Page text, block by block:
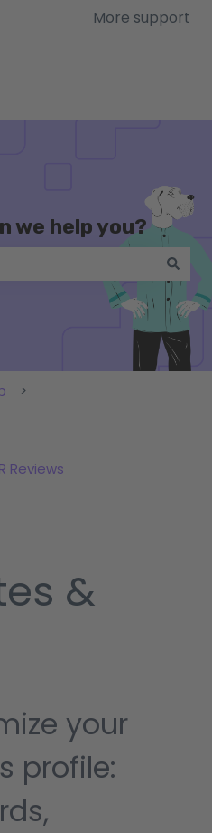
for translationsMore support
we help you?
because the search field
Reviews
&
your
profile: